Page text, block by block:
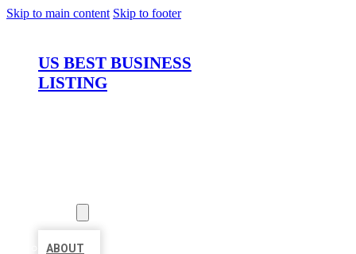
Skip to main content Skip to footer
US BEST BUSINESS
LISTING
ABOUT